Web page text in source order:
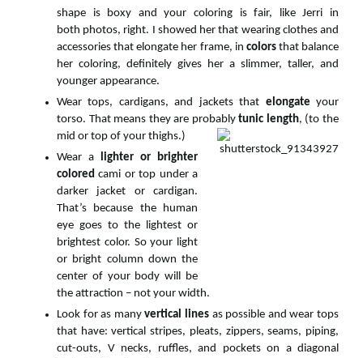
shape is boxy and your coloring is fair, like Jerri in
both photos, right. I showed her that wearing clothes and
accessories that elongate her frame, in colorsthat balance
her coloring, definitely gives her a slimmer, taller, and
younger appearance.
Wear tops, cardigans, and jackets that elongate your
torso. That means they are probablytunic length, (to the
mid or top of your thighs.)
Wear a
lighter or brighter
colored cami or top under a
darker jacket or cardigan.
That’s because the human
eye goes to the lightest or
brightest color. So your light
or bright column down the
center of your body will be
the attraction – not your width.
Look for as manyvertical lines as possible and wear tops
that have: vertical stripes, pleats, zippers, seams, piping,
cut-outs, V necks, ruffles, and pockets on a diagonal